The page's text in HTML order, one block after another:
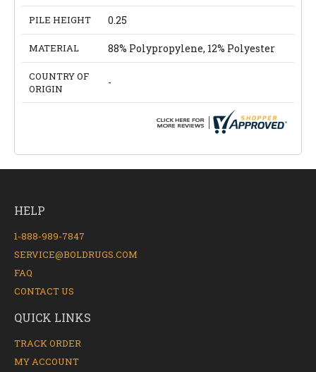
PILE HEIGHT 0.25
MATERIAL 88% Polypropylene, 12% Polyester
COUNTRY OF
ORIGIN
-
HELP
1-888-989-7847
SERVICE@BOLDRUGS.COM
FAQ
CONTACT US
QUICK LINKS
TRACK ORDER
MY ACCOUNT